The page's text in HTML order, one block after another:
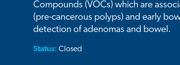
Compounds (VOCs) which are
(pre-cancerous polyps) and early
detection of adenomas and bowel.
Status: Closed